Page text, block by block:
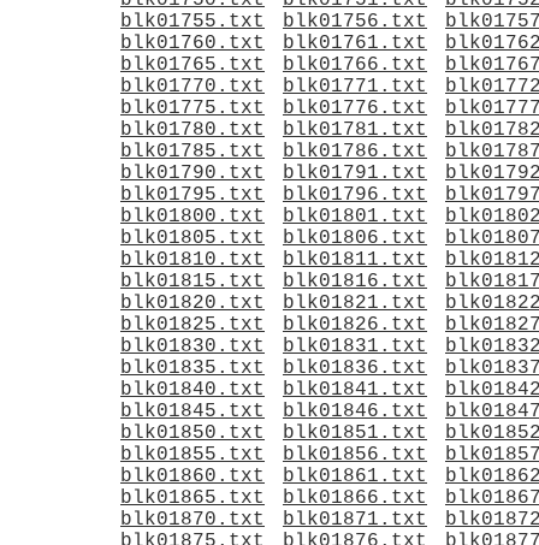
blk01755.txt
blk01756.txt
blk01760.txt
blk01761.txt
blk01765.txt
blk01766.txt
blk01770.txt
blk01771.txt
blk01775.txt
blk01776.txt
blk01780.txt
blk01781.txt
blk01785.txt
blk01786.txt
blk01790.txt
blk01791.txt
blk01795.txt
blk01796.txt
blk01800.txt
blk01801.txt
blk01805.txt
blk01806.txt
blk01810.txt
blk01811.txt
blk01815.txt
blk01816.txt
blk01820.txt
blk01821.txt
blk01825.txt
blk01826.txt
blk01830.txt
blk01831.txt
blk01835.txt
blk01836.txt
blk01840.txt
blk01841.txt
blk01845.txt
blk01846.txt
blk01850.txt
blk01851.txt
blk01855.txt
blk01856.txt
blk01860.txt
blk01861.txt
blk01865.txt
blk01866.txt
blk01870.txt
blk01871.txt